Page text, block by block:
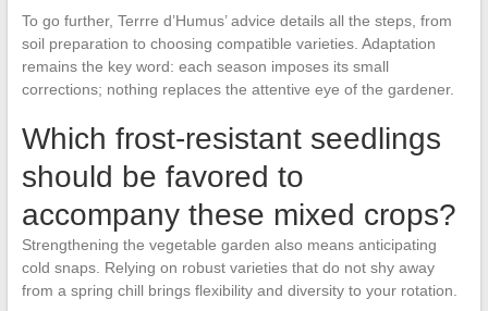
To go further, Terrre d’Humus’ advice details all the steps, from
soil preparation to choosing compatible varieties. Adaptation
remains the key word: each season imposes its small
corrections; nothing replaces the attentive eye of the gardener.
Which frost-resistant seedlings
should be favored to
accompany these mixed crops?
Strengthening the vegetable garden also means anticipating
cold snaps. Relying on robust varieties that do not shy away
from a spring chill brings flexibility and diversity to your rotation.